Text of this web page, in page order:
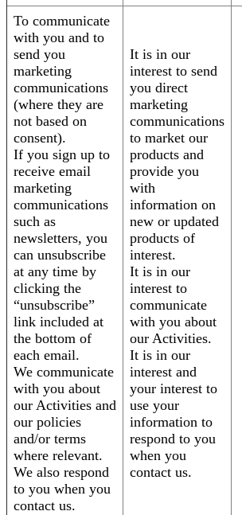
To communicate
with you and to
send you
marketing
communications
(where they are
not based on
consent).
If you sign up to
receive email
marketing
communications
such as
newsletters, you
can unsubscribe
at any time by
clicking the
“unsubscribe”
link included at
the bottom of
each email.
We communicate
with you about
our Activities and
our policies
and/or terms
where relevant.
We also respond
to you when you
contact us.
It is in our
interest to send
you direct
marketing
communications
to market our
products and
provide you
with
information on
new or updated
products of
interest.
It is in our
interest to
communicate
with you about
our Activities.
It is in our
interest and
your interest to
use your
information to
respond to you
when you
contact us.